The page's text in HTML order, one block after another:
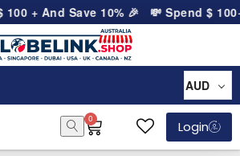
100+ And Save 10% 🎉 💸 Spend$ 100
AUD
0
Login